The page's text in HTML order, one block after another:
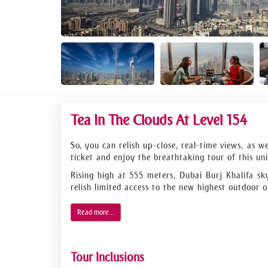
Tea In The Clouds At Level 154
So, you can relish up-close, real-time views, as
ticket and enjoy the breathtaking tour of this
Rising high at 555 meters, Dubai Burj Khalifa
relish limited access to the new highest outdoor
Want to enjoy the city from above the skies?
lounge, from where you will be privately
The 360-degree sight of the town, desert, and
Read more...
Tour Inclusions